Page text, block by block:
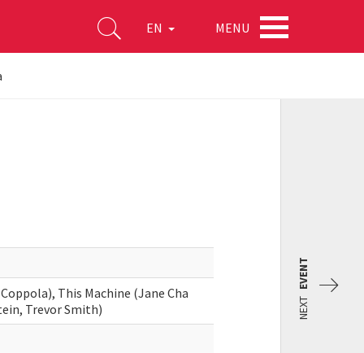
EN MENU
This Machine (Jane Cha
Trevor Smith)
NEXT
EVENT